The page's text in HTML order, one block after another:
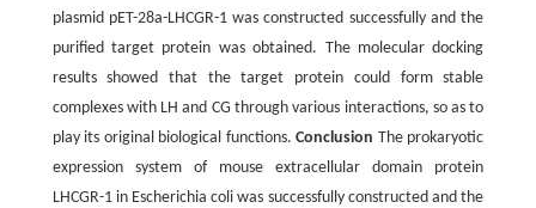
plasmid pET-28a-LHCGR-1 was constructed successfully and the
purified target protein was obtained. The molecular docking
results showed that the target protein could form stable
complexes with LH and CG through various interactions, so as to
play its original biological functions.Conclusion The prokaryotic
expression system of mouse extracellular domain protein
LHCGR-1 in Escherichia coli was successfully constructed and the